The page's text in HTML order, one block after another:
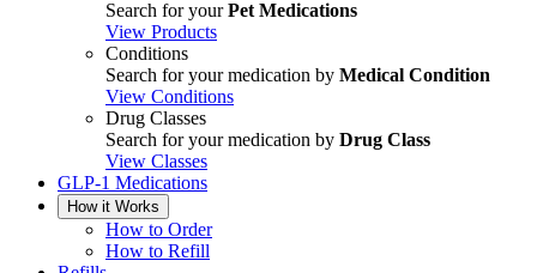
Search for yourPet Medications
View Products
Conditions
Search for your medication by Medical Condition
View Conditions
Drug Classes
Search for your medication by Drug Class
View Classes
GLP-1 Medications
How it Works
How to Order
How to Refill